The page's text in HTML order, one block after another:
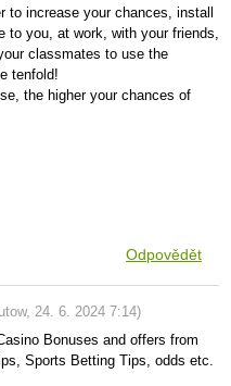
to increase your chances, install
to you, at work, with your friends,
classmates to use the
tenfold!
the higher your chances of
Odpovědět
, 24. 6. 2024 7:14)
Bonuses and offers from
Sports Betting Tips, odds etc.